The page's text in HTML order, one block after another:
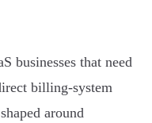
businesses that need
billing-system
around